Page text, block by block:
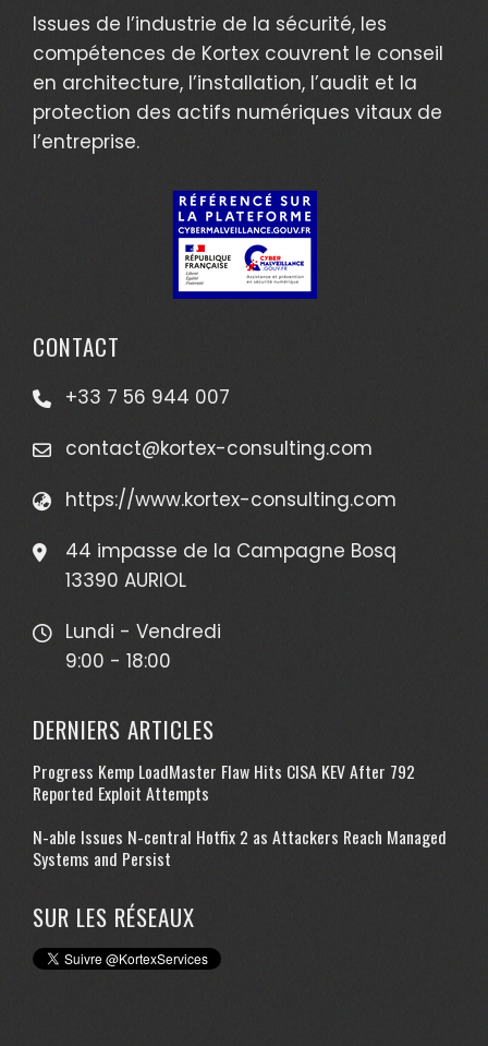
Issues de l’industrie de la sécurité, les
compétences de Kortex couvrent le conseil
en architecture, l’installation, l’audit et la
protection des actifs numériques vitaux de
l’entreprise.
CONTACT
+33 7 56 944 007
contact@kortex-consulting.com
https://www.kortex-consulting.com
44 impasse de la Campagne Bosq
13390 AURIOL
Lundi - Vendredi
9:00 - 18:00
DERNIERS ARTICLES
Progress Kemp LoadMaster Flaw Hits CISA KEV After 792
Reported Exploit Attempts
N-able Issues N-central Hotfix 2 as Attackers Reach Managed
Systems and Persist
SUR LES RÉSEAUX